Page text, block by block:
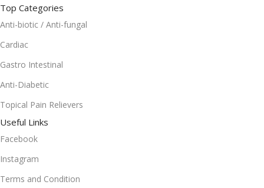
Top Categories
Anti-biotic / Anti-fungal
Cardiac
Gastro Intestinal
Anti-Diabetic
Topical Pain Relievers
Useful Links
Facebook
Instagram
Terms and Condition